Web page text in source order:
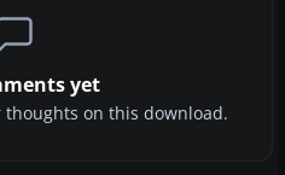
yet
on this download.